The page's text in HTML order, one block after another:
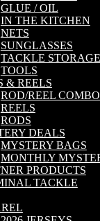
GLUE / OIL
IN THE KITCHEN
NETS
SUNGLASSES
TACKLE STORAGE
TOOLS
& REELS
ROD/REEL
REELS
RODS
DEALS
MYSTERY BAGS
MONTHLY
PRODUCTS
TACKLE